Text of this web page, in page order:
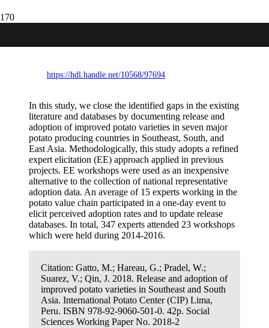
Release and adoption of improved potato
https://hdl.handle.net/10568/97694
In this study, we close the identified gaps in the existing
literature and databases by documenting release and
adoption of improved potato varieties in seven major
potato producing countries in Southeast, South, and
East Asia. Methodologically, this study adopts a refined
expert elicitation (EE) approach applied in previous
projects. EE workshops were used as an inexpensive
alternative to the collection of national representative
adoption data. An average of 15 experts working in the
potato value chain participated in a one-day event to
elicit perceived adoption rates and to update release
databases. In total, 347 experts attended 23 workshops
which were held during 2014-2016.
Citation: Gatto, M.; Hareau, G.; Pradel, W.;
Suarez, V.; Qin, J. 2018. Release and adoption of
improved potato varieties in Southeast and South
Asia. International Potato Center (CIP) Lima,
Peru. ISBN 978-92-9060-501-0. 42p. Social
Sciences Working Paper No. 2018-2